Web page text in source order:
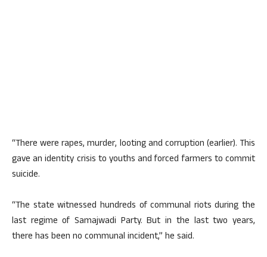
“There were rapes, murder, looting and corruption (earlier). This
gave an identity crisis to youths and forced farmers to commit
suicide.
“The state witnessed hundreds of communal riots during the
last regime of Samajwadi Party. But in the last two years,
there has been no communal incident,” he said.